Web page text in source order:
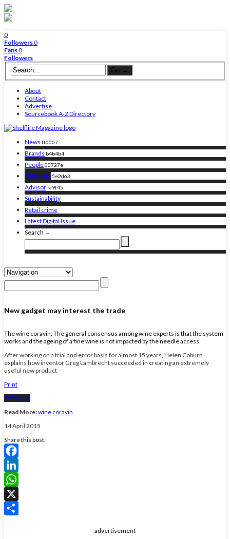
0
Followers0
Fans0
Followers
About
Contact
Advertise
Sourcebook A-Z Directory
News ff0007
Brands b4b4b4
People00727e
Off-trade5e2d63
Advisorfa9f45
Sustainability
Retail crime
Latest Digital Issue
Search →
New gadget may interest the trade
The wine coravin: The general consensus among wine experts is that the system
works and the ageing of a fine wine is not impacted by the needle access
After working on a trial and error basis for almost 15 years, Helen Coburn
explains how inventor Greg Lambrecht succeeded in creating an extremely
useful new product
Print
Off-trade
Read More:wine coravin
14 April 2015
Share this post:
Facebook
LinkedIn
WhatsApp
X
advertisement